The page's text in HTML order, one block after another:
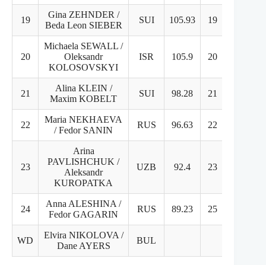
19
Gina ZEHNDER /
Beda Leon SIEBER
SUI 105.93 19
20
Michaela SEWALL /
Oleksandr
KOLOSOVSKYI
ISR 105.9 20
21
Alina KLEIN /
Maxim KOBELT
SUI 98.28 21
22
Maria NEKHAEVA
/ Fedor SANIN
RUS 96.63 22
23
Arina
PAVLISHCHUK /
Aleksandr
KUROPATKA
UZB 92.4 23
24
Anna ALESHINA /
Fedor GAGARIN
RUS 89.23 25
WD
Elvira NIKOLOVA /
Dane AYERS
BUL